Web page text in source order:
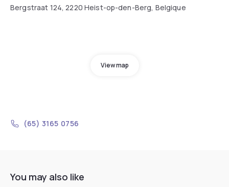
Bergstraat 124, 2220 Heist-op-den-Berg, Belgique
View map
(65) 3165 0756
You may also like